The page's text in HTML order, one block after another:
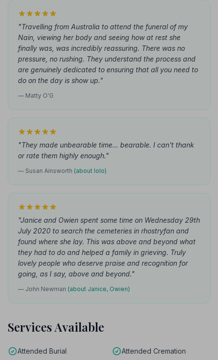
"Travelling from Australia to attend the funeral of my
Nain, viewing her body and seeing how at rest she
finally was, was incredibly reassuring. There was no
pressure, no rushing. They understand the process and
are genuinely dedicated to ensuring that all you need to
do on the day is show up."
— Matty O'G
"They made unbearable time... bearable. I can't thank
or rate them highly enough."
— Susan Ainsworth (about Iolo)
"Janice and Owien spent some time on Wednesday 29th
July 2020 to search the cemeteries in rhostryfan and
found where she lay. This was above and beyond what
they had to do and helped a family in grieving. Truly
lovely people who deserve praise and recognition for
going, as I say, above and beyond."
— John Newman (about Janice, Owien)
Services Available
Attended Burial Attended Cremation